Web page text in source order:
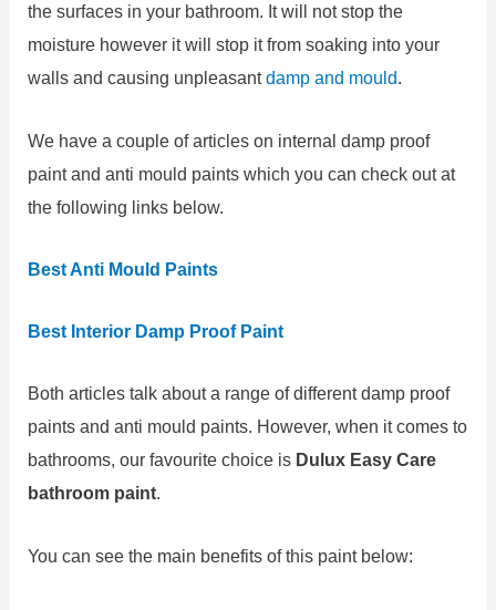
the surfaces in your bathroom. It will not stop the
moisture however it will stop it from soaking into your
walls and causing unpleasantdamp and mould.
We have a couple of articles on internal damp proof
paint and anti mould paints which you can check out at
the following links below.
Best Anti Mould Paints
Best Interior Damp Proof Paint
Both articles talk about a range of different damp proof
paints and anti mould paints. However, when it comes to
bathrooms, our favourite choice is Dulux Easy Care
bathroom paint.
You can see the main benefits of this paint below: